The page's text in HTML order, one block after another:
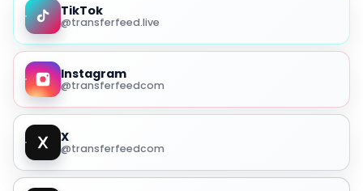
TikTok
@transferfeed.live
Instagram
@transferfeedcom
X
@transferfeedcom